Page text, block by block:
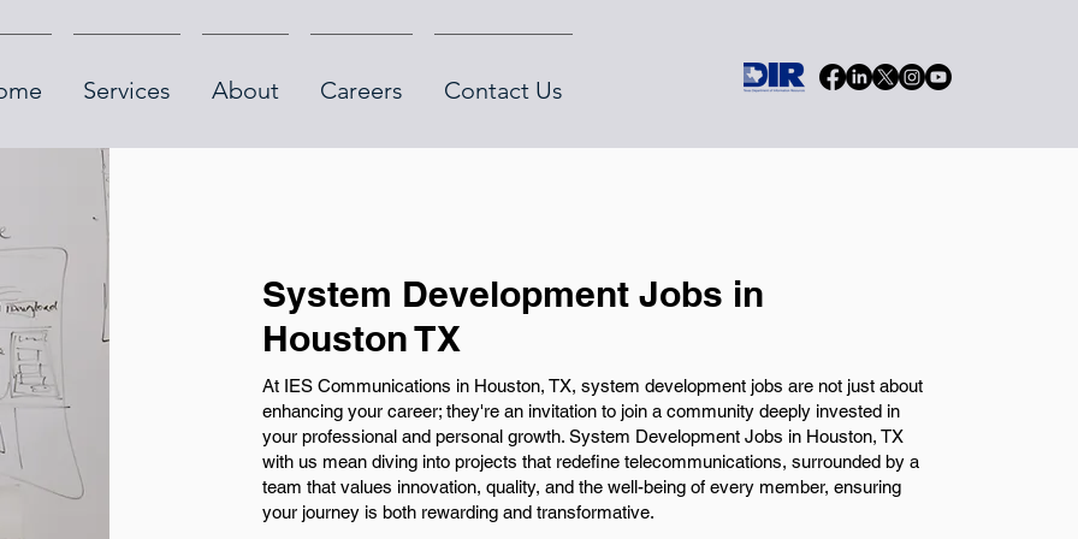
Services About Careers Contact Us
System Development Jobs in
Houston TX
At IES Communications in Houston, TX, system development jobs are not just about
enhancing your career; they're an invitation to join a community deeply invested in
your professional and personal growth. System Development Jobs in Houston, TX
with us mean diving into projects that redefine telecommunications, surrounded by a
team that values innovation, quality, and the well-being of every member, ensuring
your journey is both rewarding and transformative.